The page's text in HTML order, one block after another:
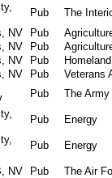
Pub The
NV Pub
NV Pub
NV Pub
NV Pub Veterans
Pub The Army
Pub Energy
Pub Energy
NV Pub The Air